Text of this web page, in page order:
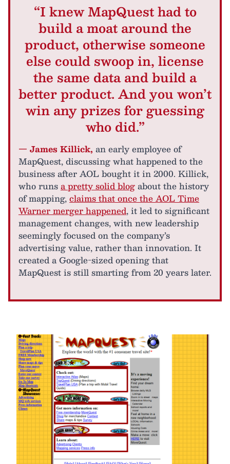
“I knew MapQuest had to
build a moat around the
product, otherwise someone
else could swoop in, license
the same data and build a
better product. And you won’t
win any prizes for guessing
who did.”
— James Killick, an early employee of
MapQuest, discussing what happened to the
business after AOL bought it in 2000. Killick,
who runsa pretty solid blogabout the history
of mapping,claims that once the AOL Time
Warner merger happened, it led to significant
management changes, with new leadership
seemingly focused on the company’s
advertising value, rather than innovation. It
created a Google-sized opening that
MapQuest is still smarting from 20 years later.